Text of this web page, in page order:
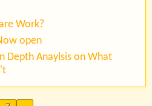
Work?
open
Depth Anaylsis on What